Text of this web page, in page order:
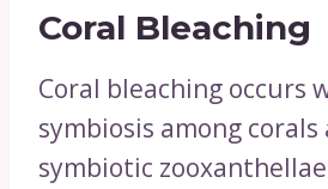
Coral Bleaching
Coral bleaching occurs
symbiosis among
symbiotic